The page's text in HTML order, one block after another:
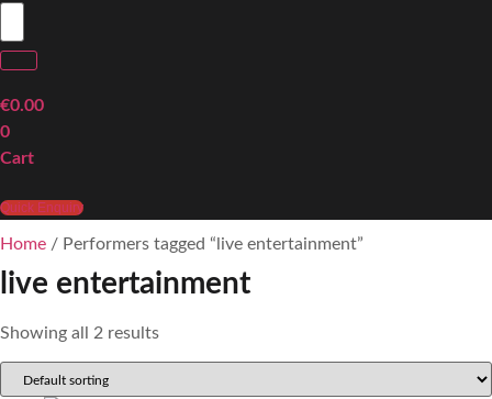
€0.00
0
Cart
Quick Enquiry
Home / Performers tagged “live entertainment”
live entertainment
Showing all 2 results